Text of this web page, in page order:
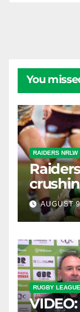
You
RAIDERS NRLW
AUGUST
RUGBY